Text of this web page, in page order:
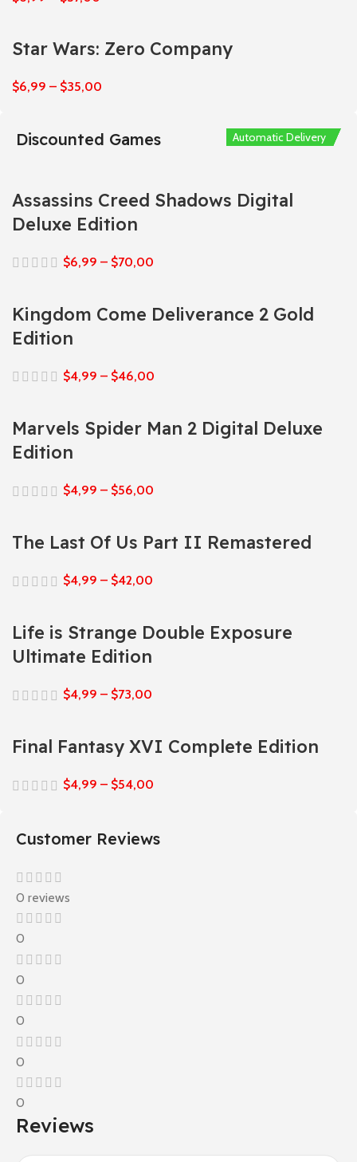
Star Wars: Zero Company
$6,99 – $35,00
Discounted Games
Assassins Creed Shadows Digital
Deluxe Edition
$6,99 – $70,00
Automatic Delivery
Kingdom Come Deliverance 2 Gold
Edition
$4,99 – $46,00
Automatic Delivery
Marvels Spider Man 2 Digital Deluxe
Edition
$4,99 – $56,00
Automatic Delivery
The Last Of Us Part II Remastered
$4,99 – $42,00
Automatic Delivery
Life is Strange Double Exposure
Ultimate Edition
$4,99 – $73,00
Automatic Delivery
Final Fantasy XVI Complete Edition
$4,99 – $54,00
Customer Reviews
0 reviews
0
0
0
0
0
Reviews